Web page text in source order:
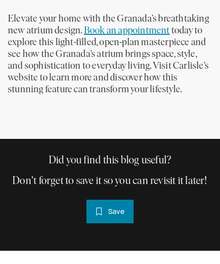
Elevate your home with the Granada’s breathtaking
new atrium design. Book an appointment today to
explore this light-filled, open-plan masterpiece and
see how the Granada’s atrium brings space, style,
and sophistication to everyday living. Visit Carlisle’s
website to learn more and discover how this
stunning feature can transform your lifestyle.
Did you find this blog useful?
Don't forget to save it so you can revisit it later!
Save